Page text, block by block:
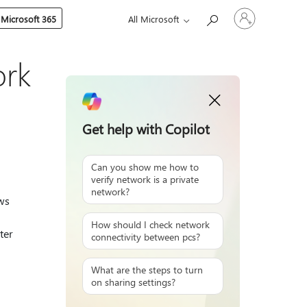
Microsoft 365 All Microsoft
Sign
in
Get help with Copilot
Can you show me how to
verify network is a private
network?
How should I check network
connectivity between pcs?
What are the steps to turn
on sharing settings?